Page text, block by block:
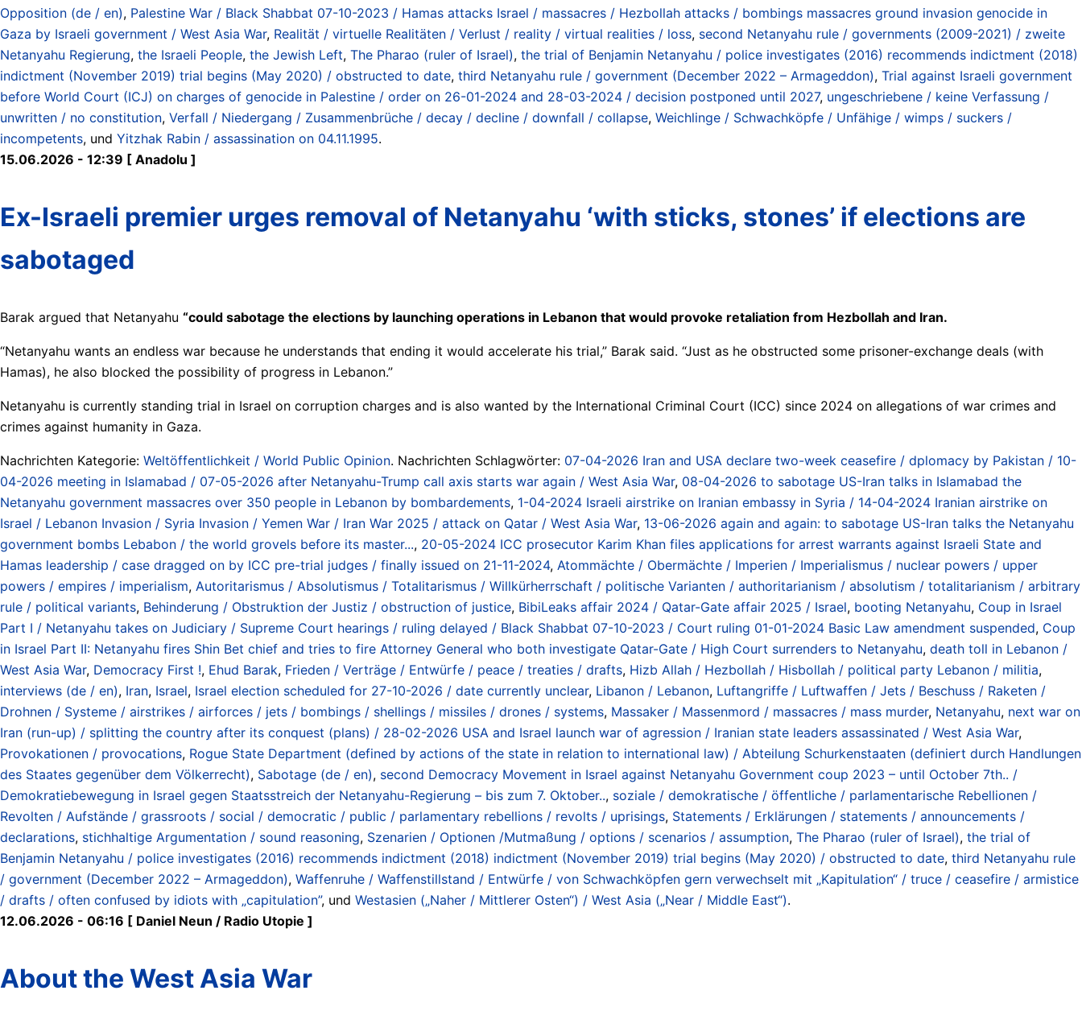
Opposition (de / en), Palestine War / Black Shabbat 07-10-2023 / Hamas attacks Israel / massacres / Hezbollah attacks / bombings massacres ground invasion genocide in
Gaza by Israeli government / West Asia War, Realität / virtuelle Realitäten / Verlust / reality / virtual realities / loss, second Netanyahu rule / governments (2009-2021) / zweite
Netanyahu Regierung, the Israeli People, the Jewish Left, The Pharao (ruler of Israel), the trial of Benjamin Netanyahu / police investigates (2016) recommends indictment (2018)
indictment (November 2019) trial begins (May 2020) / obstructed to date, third Netanyahu rule / government (December 2022 – Armageddon), Trial against Israeli government
before World Court (ICJ) on charges of genocide in Palestine / order on 26-01-2024 and 28-03-2024 / decision postponed until 2027, ungeschriebene / keine Verfassung /
unwritten / no constitution, Verfall / Niedergang / Zusammenbrüche / decay / decline / downfall / collapse, Weichlinge / Schwachköpfe / Unfähige / wimps / suckers /
incompetents, und Yitzhak Rabin / assassination on 04.11.1995.
15.06.2026 - 12:39 [ Anadolu ]
Ex-Israeli premier urges removal of Netanyahu ‘with sticks, stones’ if elections are
sabotaged
Barak argued that Netanyahu “could sabotage the elections by launching operations in Lebanon that would provoke retaliation from Hezbollah and Iran.
“Netanyahu wants an endless war because he understands that ending it would accelerate his trial,” Barak said. “Just as he obstructed some prisoner-exchange deals (with
Hamas), he also blocked the possibility of progress in Lebanon.”
Netanyahu is currently standing trial in Israel on corruption charges and is also wanted by the International Criminal Court (ICC) since 2024 on allegations of war crimes and
crimes against humanity in Gaza.
Nachrichten Kategorie: Weltöffentlichkeit / World Public Opinion. Nachrichten Schlagwörter: 07-04-2026 Iran and USA declare two-week ceasefire / dplomacy by Pakistan / 10-
04-2026 meeting in Islamabad / 07-05-2026 after Netanyahu-Trump call axis starts war again / West Asia War, 08-04-2026 to sabotage US-Iran talks in Islamabad the
Netanyahu government massacres over 350 people in Lebanon by bombardements, 1-04-2024 Israeli airstrike on Iranian embassy in Syria / 14-04-2024 Iranian airstrike on
Israel / Lebanon Invasion / Syria Invasion / Yemen War / Iran War 2025 / attack on Qatar / West Asia War, 13-06-2026 again and again: to sabotage US-Iran talks the Netanyahu
government bombs Lebabon / the world grovels before its master..., 20-05-2024 ICC prosecutor Karim Khan files applications for arrest warrants against Israeli State and
Hamas leadership / case dragged on by ICC pre-trial judges / finally issued on 21-11-2024, Atommächte / Obermächte / Imperien / Imperialismus / nuclear powers / upper
powers / empires / imperialism, Autoritarismus / Absolutismus / Totalitarismus / Willkürherrschaft / politische Varianten / authoritarianism / absolutism / totalitarianism / arbitrary
rule / political variants, Behinderung / Obstruktion der Justiz / obstruction of justice, BibiLeaks affair 2024 / Qatar-Gate affair 2025 / Israel, booting Netanyahu, Coup in Israel
Part I / Netanyahu takes on Judiciary / Supreme Court hearings / ruling delayed / Black Shabbat 07-10-2023 / Court ruling 01-01-2024 Basic Law amendment suspended, Coup
in Israel Part II: Netanyahu fires Shin Bet chief and tries to fire Attorney General who both investigate Qatar-Gate / High Court surrenders to Netanyahu, death toll in Lebanon /
West Asia War, Democracy First !, Ehud Barak, Frieden / Verträge / Entwürfe / peace / treaties / drafts, Hizb Allah / Hezbollah / Hisbollah / political party Lebanon / militia,
interviews (de / en), Iran, Israel, Israel election scheduled for 27-10-2026 / date currently unclear, Libanon / Lebanon, Luftangriffe / Luftwaffen / Jets / Beschuss / Raketen /
Drohnen / Systeme / airstrikes / airforces / jets / bombings / shellings / missiles / drones / systems, Massaker / Massenmord / massacres / mass murder, Netanyahu, next war on
Iran (run-up) / splitting the country after its conquest (plans) / 28-02-2026 USA and Israel launch war of agression / Iranian state leaders assassinated / West Asia War,
Provokationen / provocations, Rogue State Department (defined by actions of the state in relation to international law) / Abteilung Schurkenstaaten (definiert durch Handlungen
des Staates gegenüber dem Völkerrecht), Sabotage (de / en), second Democracy Movement in Israel against Netanyahu Government coup 2023 – until October 7th.. /
Demokratiebewegung in Israel gegen Staatsstreich der Netanyahu-Regierung – bis zum 7. Oktober.., soziale / demokratische / öffentliche / parlamentarische Rebellionen /
Revolten / Aufstände / grassroots / social / democratic / public / parlamentary rebellions / revolts / uprisings, Statements / Erklärungen / statements / announcements /
declarations, stichhaltige Argumentation / sound reasoning, Szenarien / Optionen /Mutmaßung / options / scenarios / assumption, The Pharao (ruler of Israel), the trial of
Benjamin Netanyahu / police investigates (2016) recommends indictment (2018) indictment (November 2019) trial begins (May 2020) / obstructed to date, third Netanyahu rule
/ government (December 2022 – Armageddon), Waffenruhe / Waffenstillstand / Entwürfe / von Schwachköpfen gern verwechselt mit „Kapitulation“ / truce / ceasefire / armistice
/ drafts / often confused by idiots with „capitulation”, und Westasien („Naher / Mittlerer Osten“) / West Asia („Near / Middle East“).
12.06.2026 - 06:16 [ Daniel Neun / Radio Utopie ]
About the West Asia War